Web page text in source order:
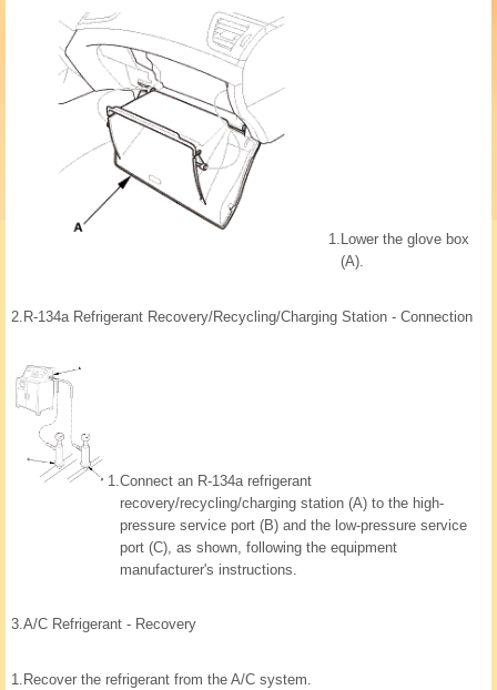
1. Lower the glove box
(A).
2. R-134a Refrigerant Recovery/Recycling/Charging Station - Connection
1.Connect an R-134a refrigerant
recovery/recycling/charging station (A) to the high-
pressure service port (B) and the low-pressure service
port (C), as shown, following the equipment
manufacturer's instructions.
3.A/C Refrigerant - Recovery
1. Recover the refrigerant from the A/C system.